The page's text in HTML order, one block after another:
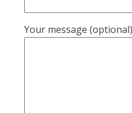
Your message (optional)